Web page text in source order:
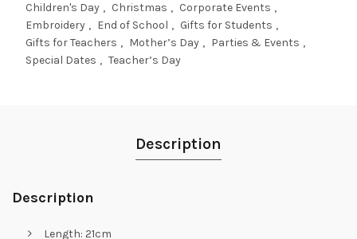
Children's Day , Christmas , Corporate Events ,
Embroidery , End of School , Gifts for Students ,
Gifts for Teachers , Mother’s Day , Parties & Events ,
Special Dates , Teacher’s Day
Description
Description
Length: 21cm